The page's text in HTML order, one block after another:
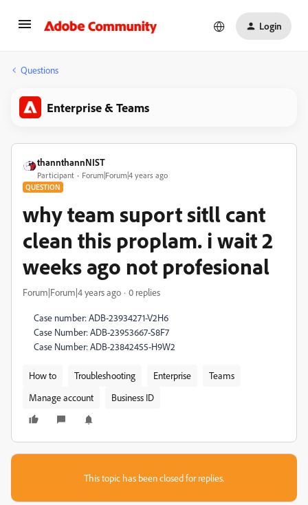
Login
Questions
Enterprise & Teams
thannthannNIST
Participant Forum|Forum|4 years ago
QUESTION
why team suport sitll cant
clean this proplam. i wait 2
weeks ago not profesional
Forum|Forum|4 years ago 0 replies
Case number: ADB-23934271-V2H6
Case Number: ADB-23953667-S8F7
Case Number: ADB-23842455-H9W2
How to Troubleshooting Enterprise
Teams
Manage account
Business ID
This topic has been closed for replies.